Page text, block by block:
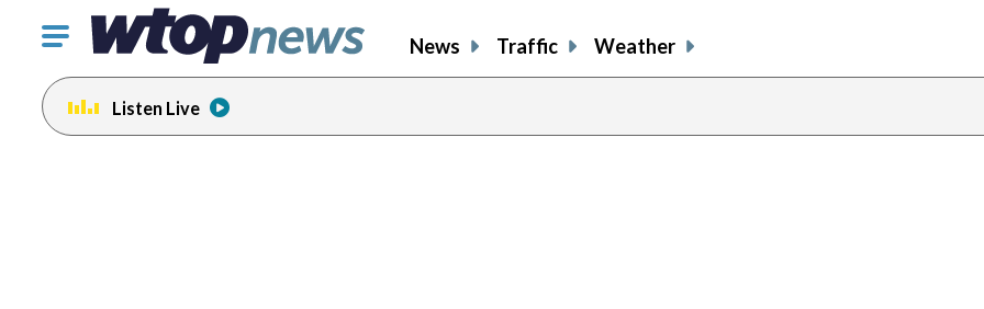
Click
toggle
navigation
menu.
News Traffic Weather
Listen Live